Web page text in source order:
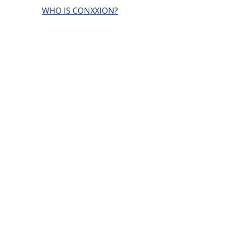
WHO IS CONXXION?